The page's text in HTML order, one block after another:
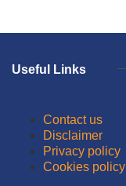
Useful Links
Contact us
Disclaimer
Privacy policy
Cookies policy